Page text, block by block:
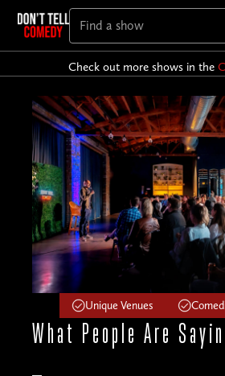
Check out more shows in the
Unique Venues
What People Are